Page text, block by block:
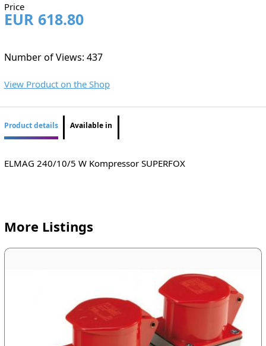
Price
EUR 618.80
Number of Views: 437
View Product on the Shop
Product details Available in
ELMAG 240/10/5 W Kompressor SUPERFOX
More Listings